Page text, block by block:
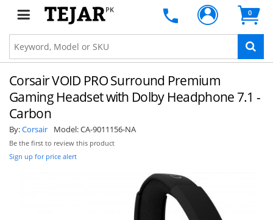
PK 0
Corsair VOID PRO Surround Premium
Gaming Headset with Dolby Headphone 7.1 -
Carbon
By:Corsair Model:CA-9011156-NA
Be the first to review this product
Sign up for price alert